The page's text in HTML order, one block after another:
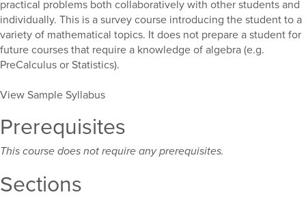
practical problems both collaboratively with other students and
individually. This is a survey course introducing the student to a
variety of mathematical topics. It does not prepare a student for
future courses that require a knowledge of algebra (e.g.
PreCalculus or Statistics).
View Sample Syllabus
Prerequisites
This course does not require any prerequisites.
Sections